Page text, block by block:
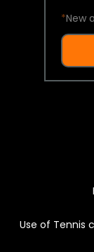
*New
Use of Tennis